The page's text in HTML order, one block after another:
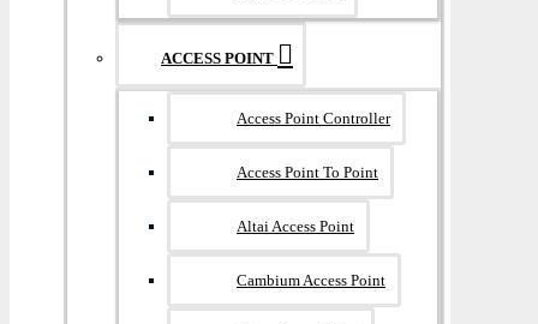
ACCESS POINT
Access Point Controller
Access Point To Point
Altai Access Point
Cambium Access Point